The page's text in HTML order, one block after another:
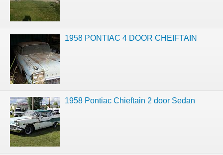
1958 PONTIAC 4 DOOR CHEIFTAIN
1958 Pontiac Chieftain 2 door Sedan